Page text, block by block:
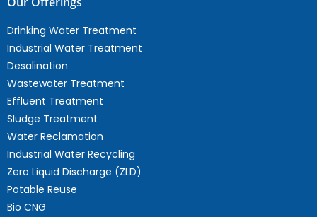
Drinking Water Treatment
Industrial Water Treatment
Desalination
Wastewater Treatment
Effluent Treatment
Sludge Treatment
Water Reclamation
Industrial Water Recycling
Zero Liquid Discharge (ZLD)
Potable Reuse
Bio CNG